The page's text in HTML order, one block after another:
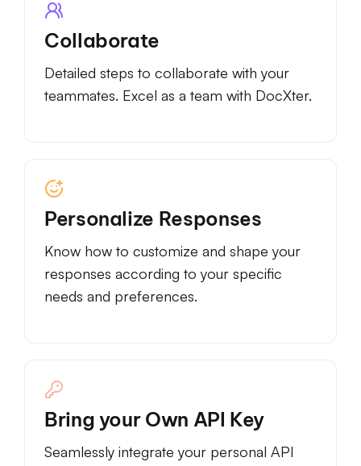
Collaborate
Detailed steps to collaborate with your
teammates. Excel as a team with DocXter.
Personalize Responses
Know how to customize and shape your
responses according to your specific
needs and preferences.
Bring your Own API Key
Seamlessly integrate your personal API